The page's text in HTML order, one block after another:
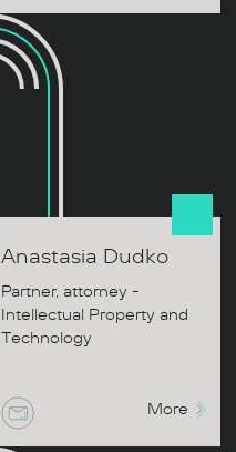
Anastasia Dudko
Partner, attorney -
Intellectual Property and
Technology
More